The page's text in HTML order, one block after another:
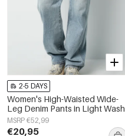
2-5 DAYS
Women's High-Waisted Wide-
Leg Denim Pants in Light Wash
MSRP €52,99
€20,95